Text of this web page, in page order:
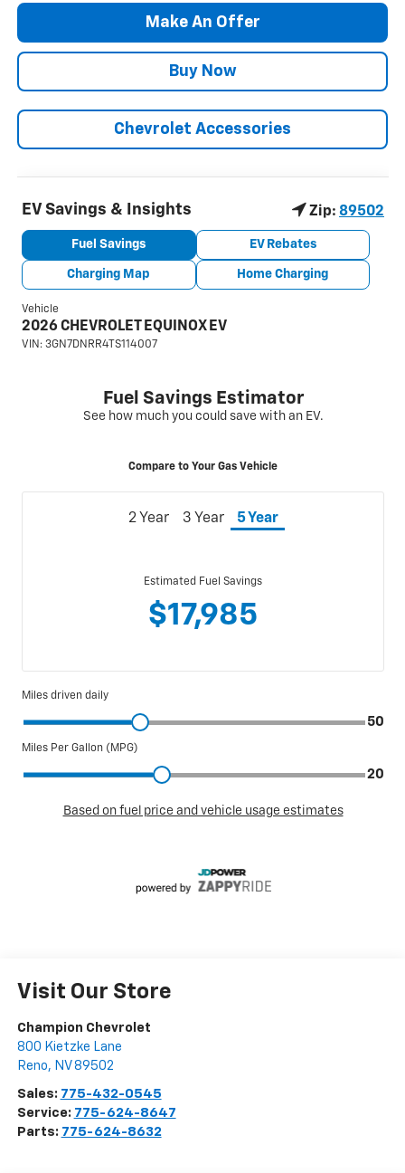
Make An Offer
Buy Now
Chevrolet Accessories
Visit Our Store
Champion Chevrolet
800 Kietzke Lane
Reno, NV 89502
Sales: 775-432-0545
Service: 775-624-8647
Parts: 775-624-8632